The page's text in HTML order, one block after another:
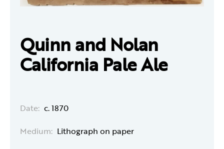
Quinn and Nolan
California Pale Ale
Date: c. 1870
Medium: Lithograph on paper